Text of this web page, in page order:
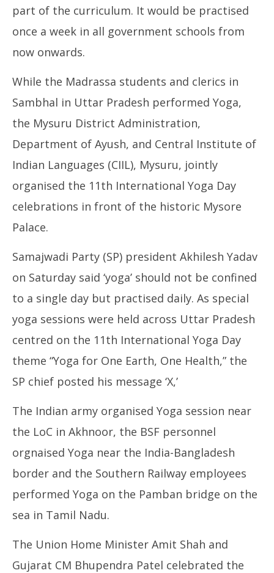
part of the curriculum. It would be practised
once a week in all government schools from
now onwards.
While the Madrassa students and clerics in
Sambhal in Uttar Pradesh performed Yoga,
the Mysuru District Administration,
Department of Ayush, and Central Institute of
Indian Languages (CIIL), Mysuru, jointly
organised the 11th International Yoga Day
celebrations in front of the historic Mysore
Palace.
Samajwadi Party (SP) president Akhilesh Yadav
on Saturday said ‘yoga’ should not be confined
to a single day but practised daily. As special
yoga sessions were held across Uttar Pradesh
centred on the 11th International Yoga Day
theme “Yoga for One Earth, One Health,” the
SP chief posted his message ‘X,’
The Indian army organised Yoga session near
the LoC in Akhnoor, the BSF personnel
orgnaised Yoga near the India-Bangladesh
border and the Southern Railway employees
performed Yoga on the Pamban bridge on the
sea in Tamil Nadu.
The Union Home Minister Amit Shah and
Gujarat CM Bhupendra Patel celebrated the